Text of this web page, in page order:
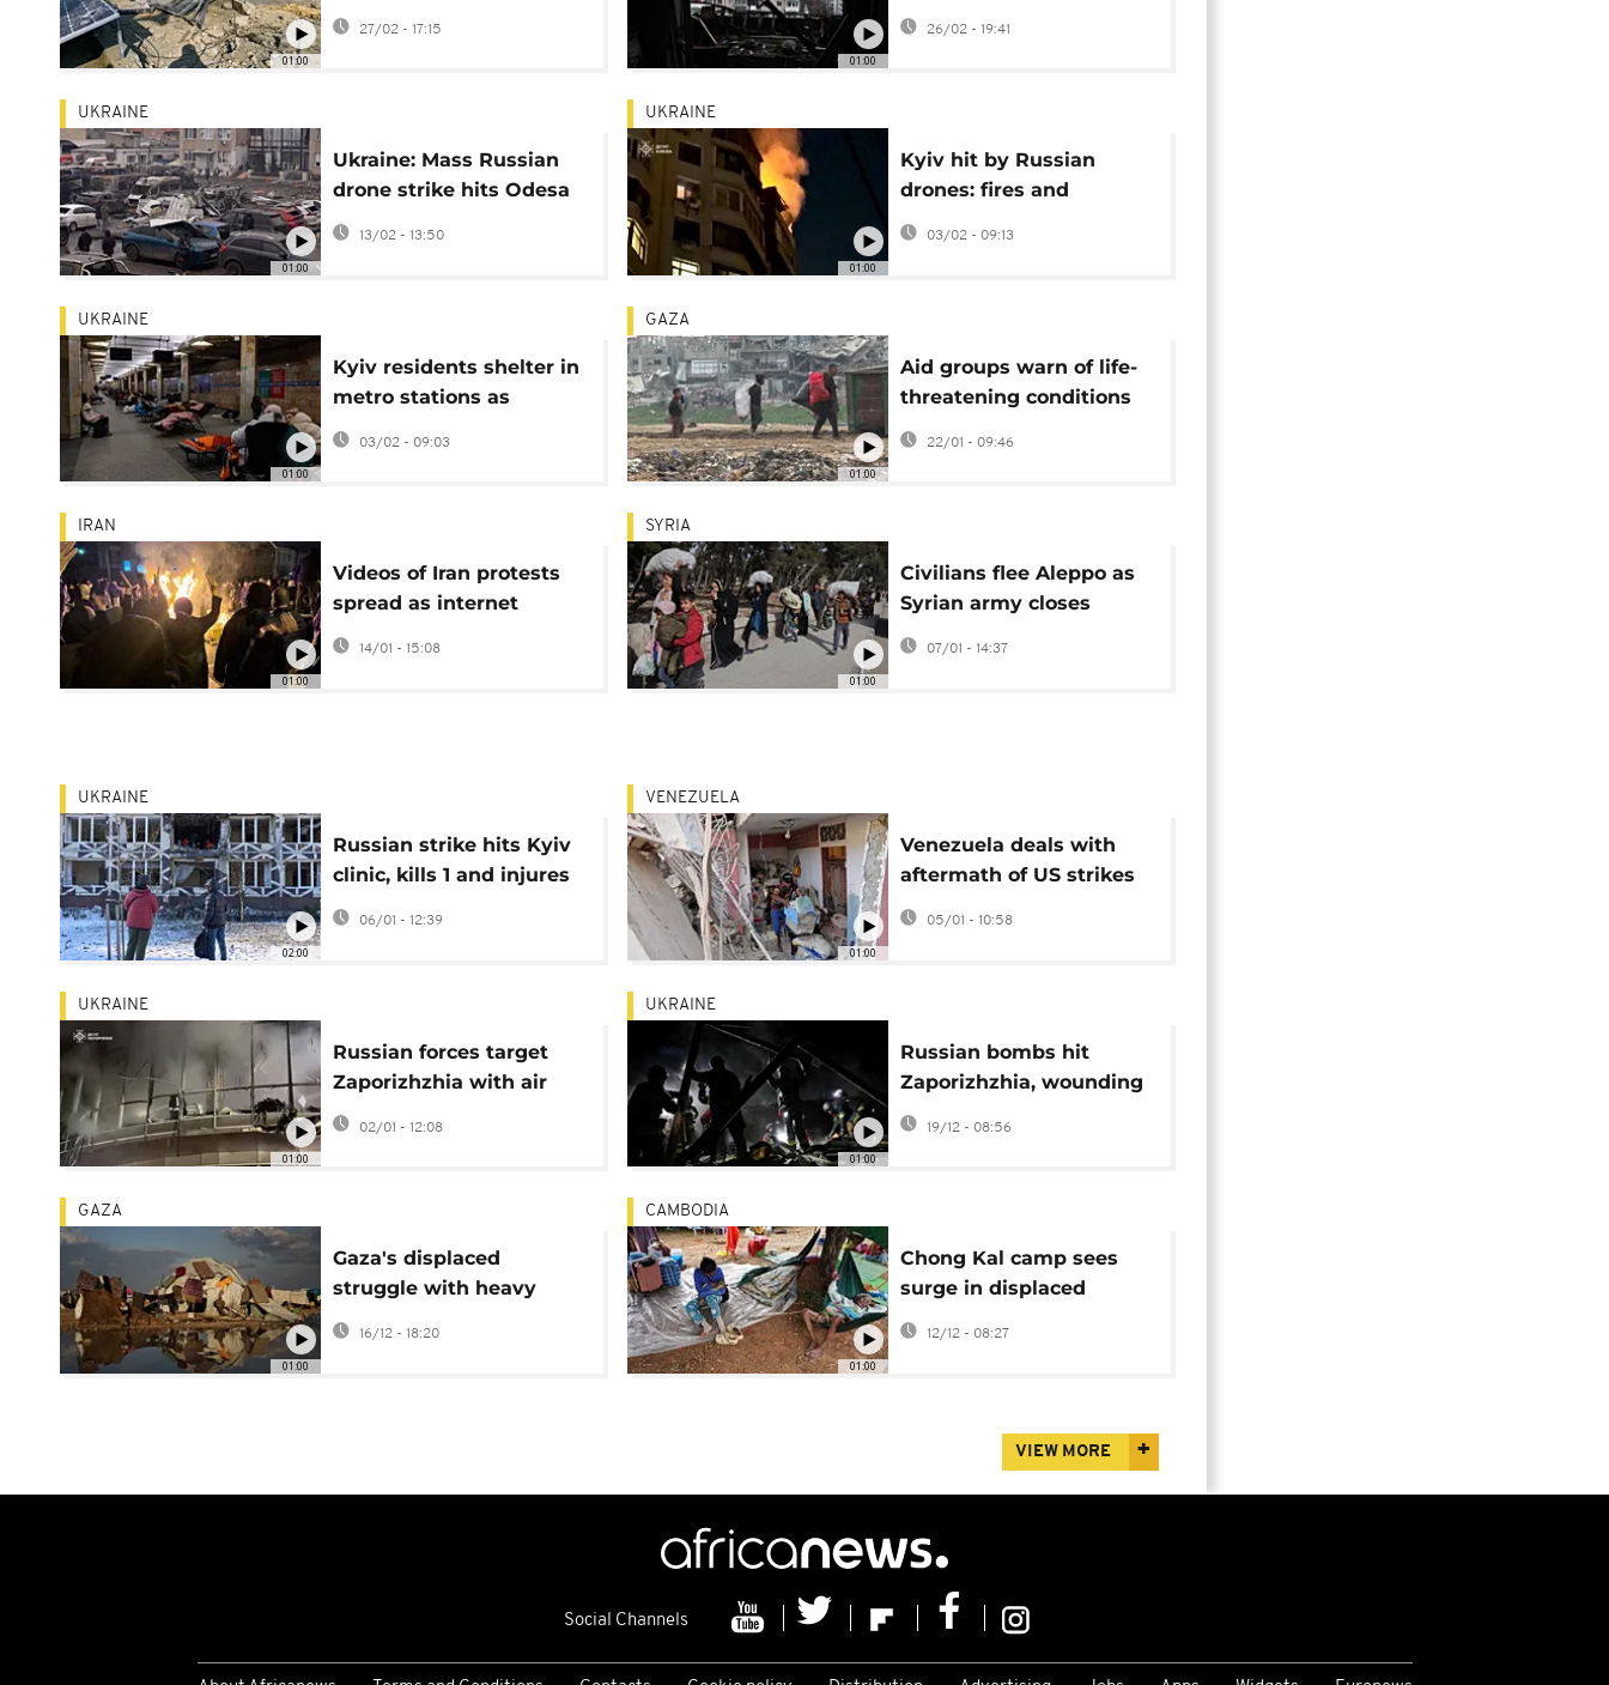
01:00
Afghan border clashes
grow
27/02 - 17:15
01:00
and Zaporizhzhia,
dozens hurt
26/02 - 19:41
01:00
UKRAINE
Ukraine: Mass Russian
drone strike hits Odesa
port and energy sites
13/02 - 13:50
01:00
UKRAINE
Kyiv hit by Russian
drones: fires and
injuries across multiple
03/02 - 09:13
01:00
UKRAINE
Kyiv residents shelter in
metro stations as
Russian air strikes
resume
03/02 - 09:03
01:00
GAZA
Aid groups warn of life-
threatening conditions
in Gaza due to fuel
crisis
22/01 - 09:46
01:00
IRAN
Videos of Iran protests
spread as internet
returns
14/01 - 15:08
01:00
SYRIA
Civilians flee Aleppo as
Syrian army closes
Kurdish-majority areas
07/01 - 14:37
02:00
UKRAINE
Russian strike hits Kyiv
clinic, kills 1 and injures
3
06/01 - 12:39
01:00
VENEZUELA
Venezuela deals with
aftermath of US strikes
on Catia La Mar
05/01 - 10:58
01:00
UKRAINE
Russian forces target
Zaporizhzhia with air
strikes, no casualties
reported
02/01 - 12:08
01:00
UKRAINE
Russian bombs hit
Zaporizhzhia, wounding
35 and intensifying
frontline battles
19/12 - 08:56
01:00
GAZA
Gaza's displaced
struggle with heavy
rain and cold weather in
fragile tents
16/12 - 18:20
01:00
CAMBODIA
Chong Kal camp sees
surge in displaced
families amid
Cambodia-Thailand
12/12 - 08:27
VIEW MORE
Social Channels